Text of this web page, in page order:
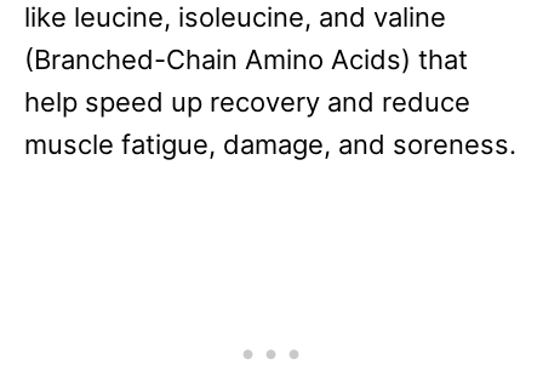
like leucine, isoleucine, and valine
(Branched-Chain Amino Acids) that
help speed up recovery and reduce
muscle fatigue, damage, and soreness.